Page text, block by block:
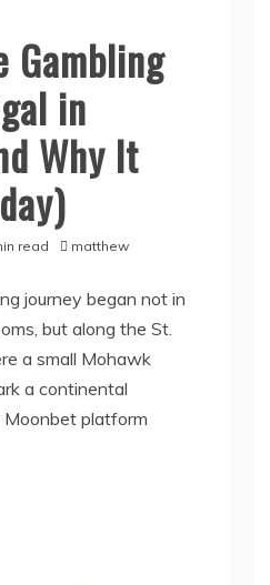
Gambling
in
Why It
read matthew
journey began not in
but along the St.
a small Mohawk
a continental
platform